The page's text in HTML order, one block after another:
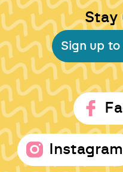
Stay
Sign up
Instagram